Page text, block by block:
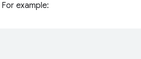
example: